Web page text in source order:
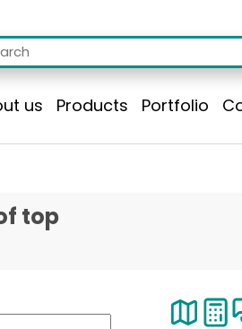
us Products Portfolio
top